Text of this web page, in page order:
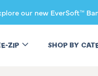
our new EverSoft™
ZIP SHOP BY